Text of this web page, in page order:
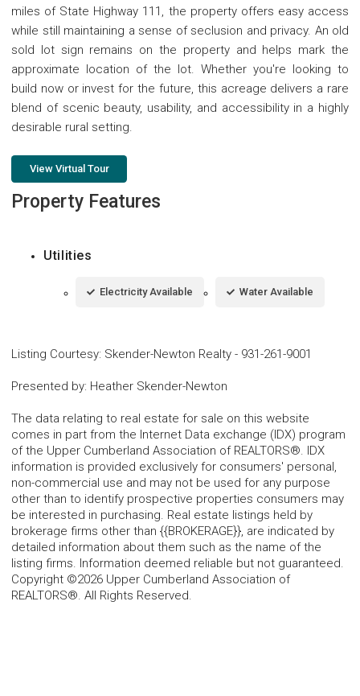
miles of State Highway 111, the property offers easy access
while still maintaining a sense of seclusion and privacy. An old
sold lot sign remains on the property and helps mark the
approximate location of the lot. Whether you're looking to
build now or invest for the future, this acreage delivers a rare
blend of scenic beauty, usability, and accessibility in a highly
desirable rural setting.
View Virtual Tour
Property Features
Utilities
Electricity Available Water Available
Listing Courtesy: Skender-Newton Realty - 931-261-9001
Presented by: Heather Skender-Newton
The data relating to real estate for sale on this website
comes in part from the Internet Data exchange (IDX) program
of the Upper Cumberland Association of REALTORS®. IDX
information is provided exclusively for consumers' personal,
non-commercial use and may not be used for any purpose
other than to identify prospective properties consumers may
be interested in purchasing. Real estate listings held by
brokerage firms other than {{BROKERAGE}}, are indicated by
detailed information about them such as the name of the
listing firms. Information deemed reliable but not guaranteed.
Copyright ©2026 Upper Cumberland Association of
REALTORS®. All Rights Reserved.